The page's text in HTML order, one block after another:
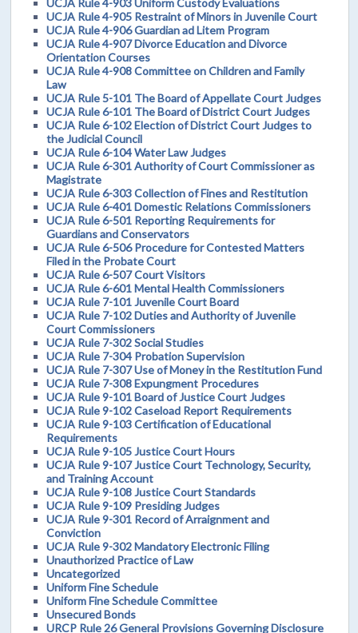
UCJA Rule 4-905 Restraint of Minors in Juvenile Court
UCJA Rule 4-906 Guardian ad Litem Program
UCJA Rule 4-907 Divorce Education and Divorce
Orientation Courses
UCJA Rule 4-908 Committee on Children and Family
Law
UCJA Rule 5-101 The Board of Appellate Court Judges
UCJA Rule 6-101 The Board of District Court Judges
UCJA Rule 6-102 Election of District Court Judges to
the Judicial Council
UCJA Rule 6-104 Water Law Judges
UCJA Rule 6-301 Authority of Court Commissioner as
Magistrate
UCJA Rule 6-303 Collection of Fines and Restitution
UCJA Rule 6-401 Domestic Relations Commissioners
UCJA Rule 6-501 Reporting Requirements for
Guardians and Conservators
UCJA Rule 6-506 Procedure for Contested Matters
Filed in the Probate Court
UCJA Rule 6-507 Court Visitors
UCJA Rule 6-601 Mental Health Commissioners
UCJA Rule 7-101 Juvenile Court Board
UCJA Rule 7-102 Duties and Authority of Juvenile
Court Commissioners
UCJA Rule 7-302 Social Studies
UCJA Rule 7-304 Probation Supervision
UCJA Rule 7-307 Use of Money in the Restitution Fund
UCJA Rule 7-308 Expungment Procedures
UCJA Rule 9-101 Board of Justice Court Judges
UCJA Rule 9-102 Caseload Report Requirements
UCJA Rule 9-103 Certification of Educational
Requirements
UCJA Rule 9-105 Justice Court Hours
UCJA Rule 9-107 Justice Court Technology, Security,
and Training Account
UCJA Rule 9-108 Justice Court Standards
UCJA Rule 9-109 Presiding Judges
UCJA Rule 9-301 Record of Arraignment and
Conviction
UCJA Rule 9-302 Mandatory Electronic Filing
Unauthorized Practice of Law
Uncategorized
Uniform Fine Schedule
Uniform Fine Schedule Committee
Unsecured Bonds
URCP Rule 26 General Provisions Governing Disclosure